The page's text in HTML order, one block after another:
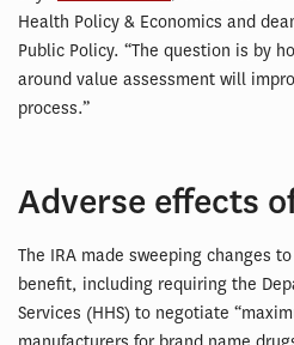
Health Policy & Economics and
Public Policy. “The question is by
around value assessment will
process.”
Adverse effects
The IRA made sweeping changes
benefit, including requiring the
Services (HHS) to negotiate